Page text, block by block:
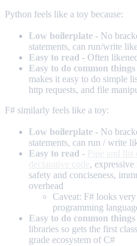
Python feels like a toy because:
Low boilerplate - No
statements, can run/write
Easy to read - Often
Easy to do common things
makes it easy to do simple
http requests, and file
F# similarly feels like a toy:
Low boilerplate - No
statements, can run / write
Easy to read -
,
safety and conciseness,
overhead
Caveat: F# looks
programming
Easy to do common things
libraries so gets the first
grade ecosystem of C#